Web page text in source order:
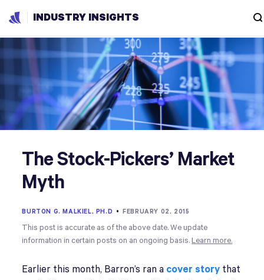
INDUSTRY INSIGHTS
The Stock-Pickers’ Market
Myth
BURTON G. MALKIEL, PH.D • FEBRUARY 02, 2015
This post is accurate as of the above date. We update
information in certain posts on an ongoing basis. Learn more.
Earlier this month, Barron’s ran a cover story that